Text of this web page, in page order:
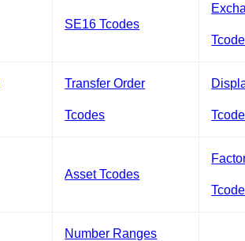
SE16 Tcodes
Transfer Order
Tcodes
Asset Tcodes
Number Ranges